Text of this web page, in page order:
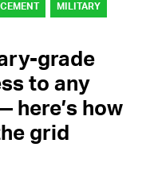
MILITARY
grade
to any
here’s how
grid